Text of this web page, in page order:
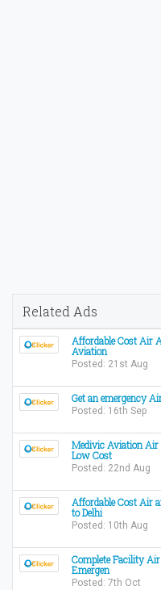
Related Ads
Affordable Cost Air
Aviation
Posted: 21st Aug
Get an emergency
Posted: 16th Sep
Medivic Aviation Air
Low Cost
Posted: 22nd Aug
Affordable Cost Air
to Delhi
Posted: 10th Aug
Complete Facility
Emergen
Posted: 7th Oct